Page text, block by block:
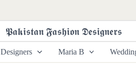
𝕻𝖆𝖐𝖎𝖘𝖙𝖆𝖓 𝕱𝖆𝖘𝖍𝖎𝖔𝖓 𝕯𝖊𝖘𝖎𝖌𝖓𝖊𝖗𝖘
Designers Maria B
Aziz
Lea
Luxe
-